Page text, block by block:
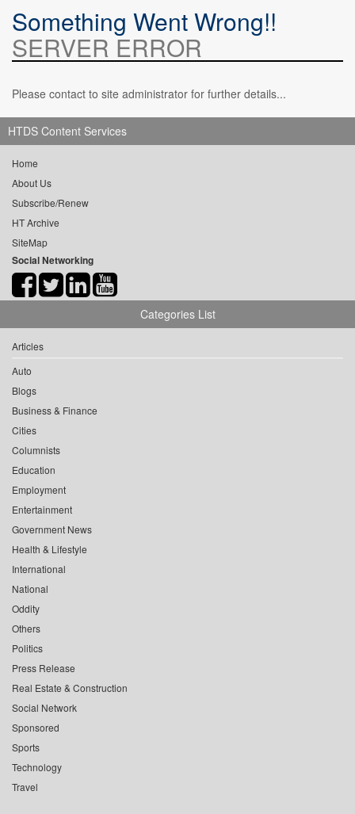
Something Went Wrong!!
SERVER ERROR
Please contact to site administrator for further details...
HTDS Content Services
Home
About Us
Subscribe/Renew
HT Archive
SiteMap
Social Networking
Categories List
Articles
Auto
Blogs
Business & Finance
Cities
Columnists
Education
Employment
Entertainment
Government News
Health & Lifestyle
International
National
Oddity
Others
Politics
Press Release
Real Estate & Construction
Social Network
Sponsored
Sports
Technology
Travel